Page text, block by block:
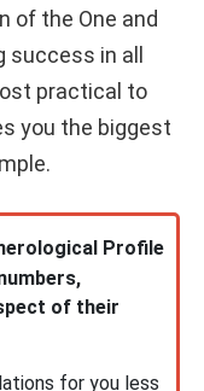
of the One and
success in all
practical to
you the biggest
Profile
of their
for you less